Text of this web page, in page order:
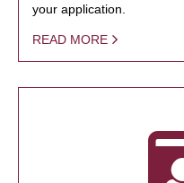
your application.
READ MORE